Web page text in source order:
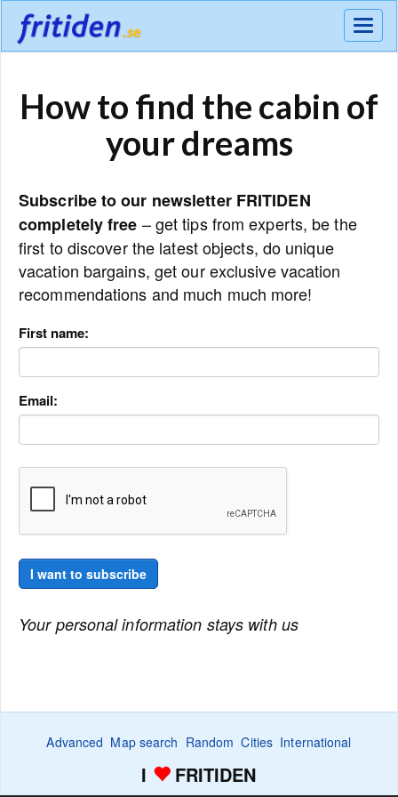
Meny
How to find the cabin of
your dreams
Subscribe to our newsletter FRITIDEN
completely free – get tips from experts, be the
first to discover the latest objects, do unique
vacation bargains, get our exclusive vacation
recommendations and much much more!
First name:
Email:
I want to subscribe
Your personal information stays with us
Advanced Map search Random Cities International
I FRITIDEN